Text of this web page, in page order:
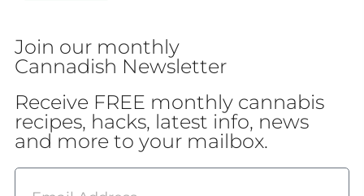
Join our monthly
Cannadish Newsletter
Receive FREE monthly cannabis
recipes, hacks, latest info, news
and more to your mailbox.